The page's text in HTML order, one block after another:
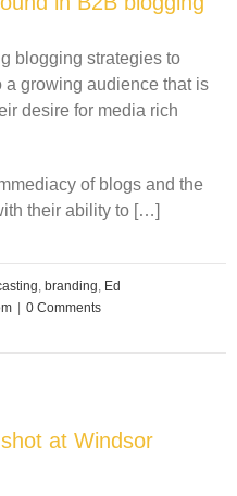
blogging strategies to
growing audience that is
desire for media rich
of blogs and the
their ability to […]
, branding, Ed
0 Comments
at Windsor